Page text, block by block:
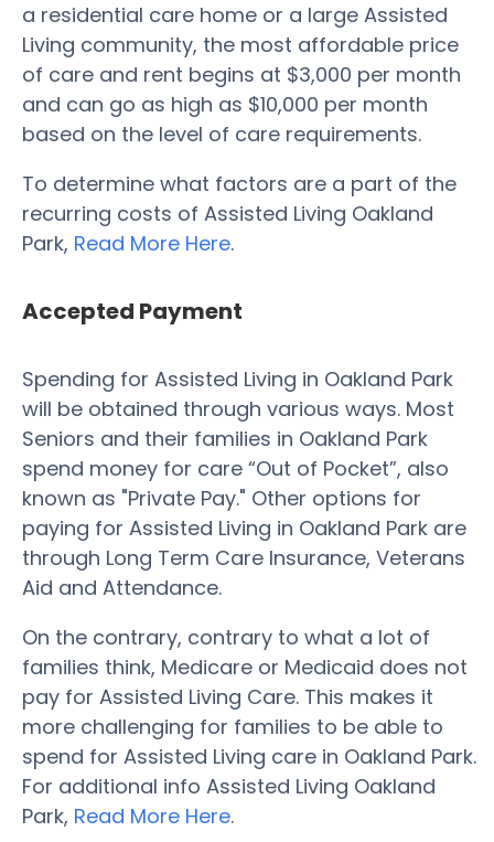
a residential care home or a large Assisted
Living community, the most affordable price
of care and rent begins at $3,000 per month
and can go as high as $10,000 per month
based on the level of care requirements.
To determine what factors are a part of the
recurring costs of Assisted Living Oakland
Park, Read More Here.
Accepted Payment
Spending for Assisted Living in Oakland Park
will be obtained through various ways. Most
Seniors and their families in Oakland Park
spend money for care “Out of Pocket”, also
known as "Private Pay." Other options for
paying for Assisted Living in Oakland Park are
through Long Term Care Insurance, Veterans
Aid and Attendance.
On the contrary, contrary to what a lot of
families think, Medicare or Medicaid does not
pay for Assisted Living Care. This makes it
more challenging for families to be able to
spend for Assisted Living care in Oakland Park.
For additional info Assisted Living Oakland
Park, Read More Here.